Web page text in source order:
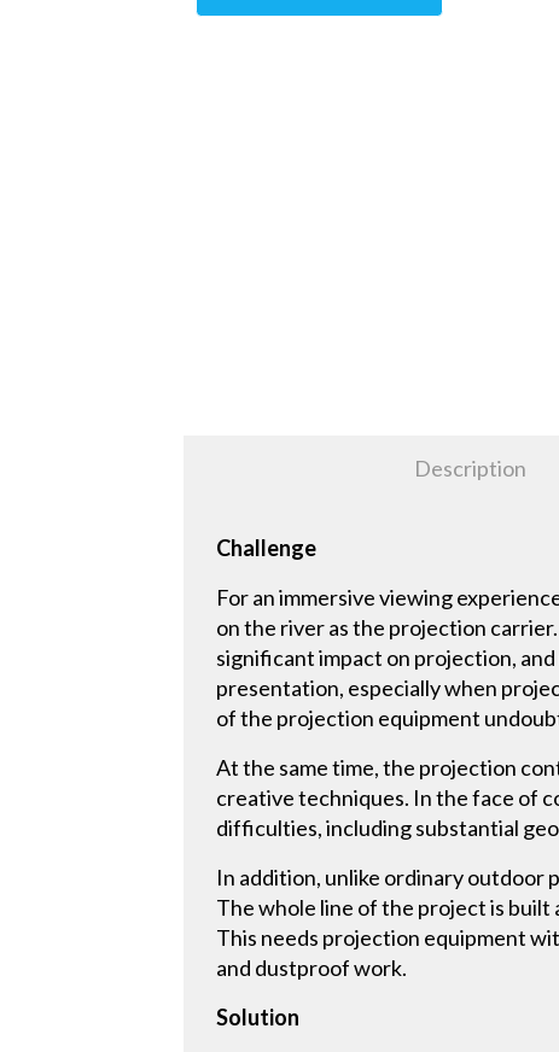
Description
Challenge
For an immersive viewing
on the river as the projection
significant impact on projection,
presentation, especially when
of the projection equipment
At the same time, the projection
creative techniques. In the face of
difficulties, including substantial
In addition, unlike ordinary outdoor
The whole line of the project is built
This needs projection equipment
and dustproof work.
Solution